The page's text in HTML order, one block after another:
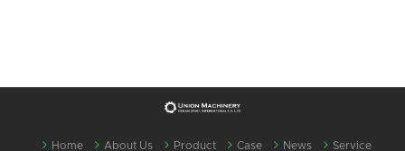
Home About Us Product Case News Service